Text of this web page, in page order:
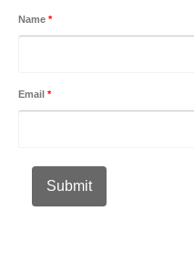
Name *
Email *